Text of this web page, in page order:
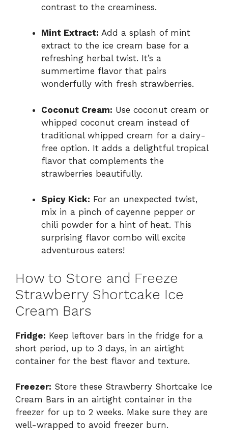
contrast to the creaminess.
Mint Extract: Add a splash of mint
extract to the ice cream base for a
refreshing herbal twist. It’s a
summertime flavor that pairs
wonderfully with fresh strawberries.
Coconut Cream: Use coconut cream or
whipped coconut cream instead of
traditional whipped cream for a dairy-
free option. It adds a delightful tropical
flavor that complements the
strawberries beautifully.
Spicy Kick: For an unexpected twist,
mix in a pinch of cayenne pepper or
chili powder for a hint of heat. This
surprising flavor combo will excite
adventurous eaters!
How to Store and Freeze
Strawberry Shortcake Ice
Cream Bars
Fridge: Keep leftover bars in the fridge for a
short period, up to 3 days, in an airtight
container for the best flavor and texture.
Freezer: Store these Strawberry Shortcake Ice
Cream Bars in an airtight container in the
freezer for up to 2 weeks. Make sure they are
well-wrapped to avoid freezer burn.